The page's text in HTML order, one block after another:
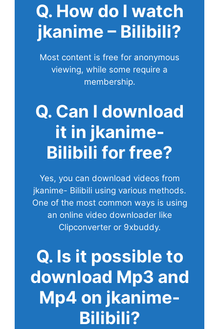
Q. How do I watch
jkanime – Bilibili?
Most content is free for anonymous
viewing, while some require a
membership.
Q. Can I download
it in jkanime-
Bilibili for free?
Yes, you can download videos from
jkanime- Bilibili using various methods.
One of the most common ways is using
an online video downloader like
Clipconverter or 9xbuddy.
Q. Is it possible to
download Mp3 and
Mp4 on jkanime-
Bilibili?